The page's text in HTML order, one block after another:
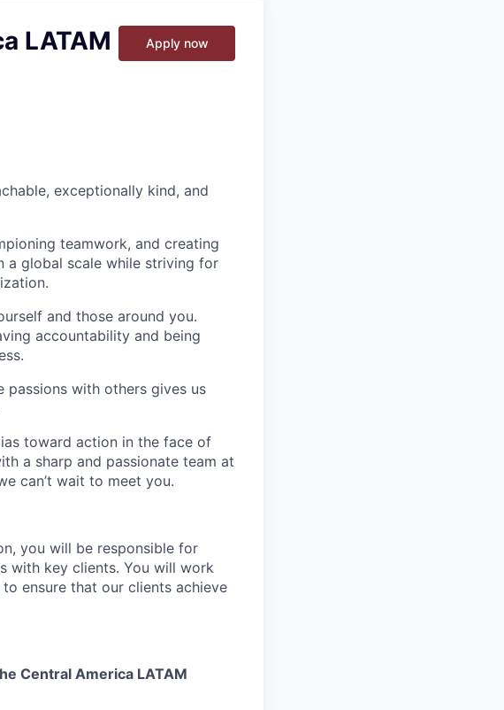
LATAM Apply now
exceptionally kind, and
teamwork, and creating
a global scale while striving for
and those around you.
accountability and being
passions with others gives us
toward action in the face of
a sharp and passionate team at
can’t wait to meet you.
you will be responsible for
with key clients. You will work
ensure that our clients achieve
Central America LATAM